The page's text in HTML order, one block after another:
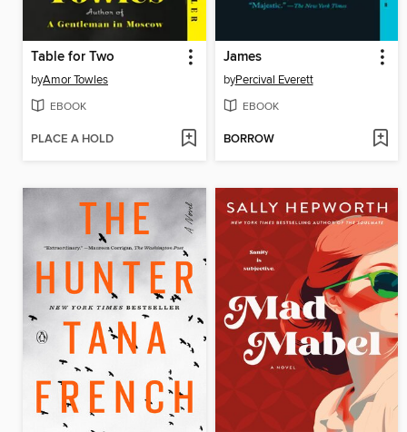
Table for Two
byAmor Towles
EBOOK
PLACE A HOLD
James
byPercival Everett
EBOOK
BORROW